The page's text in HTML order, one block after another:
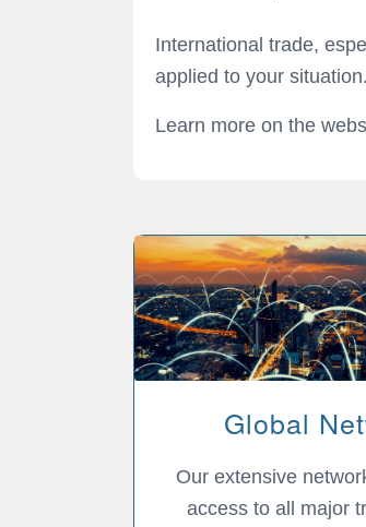
International trade,
applied to your
Learn more on the
Global
Our extensive
access to all major